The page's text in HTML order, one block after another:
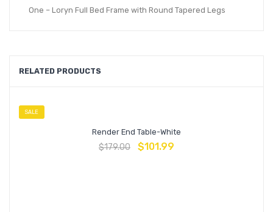
One – Loryn Full Bed Frame with Round Tapered Legs
RELATED PRODUCTS
SALE
Render End Table-White
$179.00 $101.99